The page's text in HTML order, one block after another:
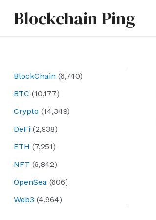
Blockchain Ping
BlockChain (6,740)
BTC (10,177)
Crypto (14,349)
DeFi (2,938)
ETH (7,251)
NFT (6,842)
OpenSea (606)
Web3 (4,964)